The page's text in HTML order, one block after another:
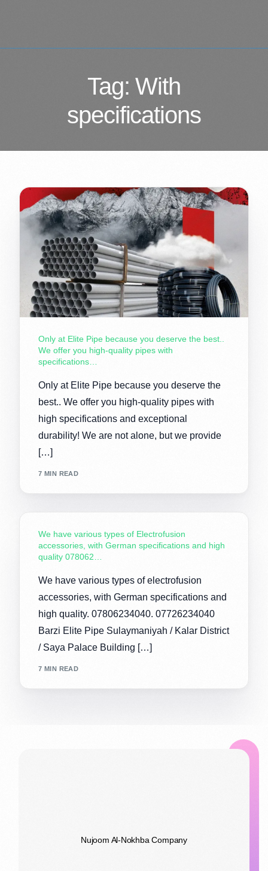
Tag:With
specifications
Only at Elite Pipe because you deserve the best..
We offer you high-quality pipes with
specifications…
Only at Elite Pipe because you deserve the
best.. We offer you high-quality pipes with
high specifications and exceptional
durability! We are not alone, but we provide
[…]
7 MIN READ
We have various types of Electrofusion
accessories, with German specifications and high
quality 078062…
We have various types of electrofusion
accessories, with German specifications and
high quality. 07806234040. 07726234040
Barzi Elite Pipe Sulaymaniyah / Kalar District
/ Saya Palace Building […]
7 MIN READ
Nujoom Al-Nokhba Company